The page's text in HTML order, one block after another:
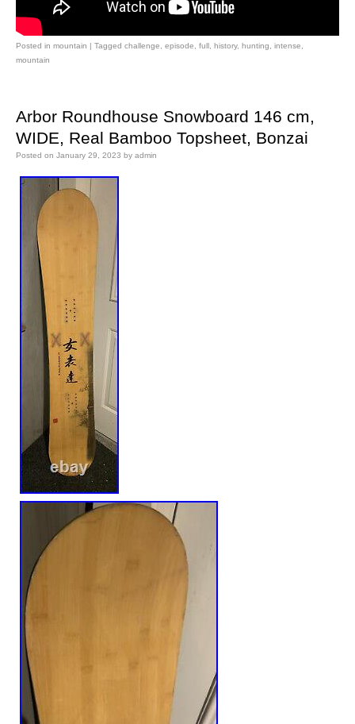
Posted in mountain | Tagged challenge episode full history, hunting intense
mountain
Arbor Roundhouse Snowboard 146 cm,
WIDE, Real Bamboo Topsheet, Bonzai
Posted on January 29, 2023 by admin